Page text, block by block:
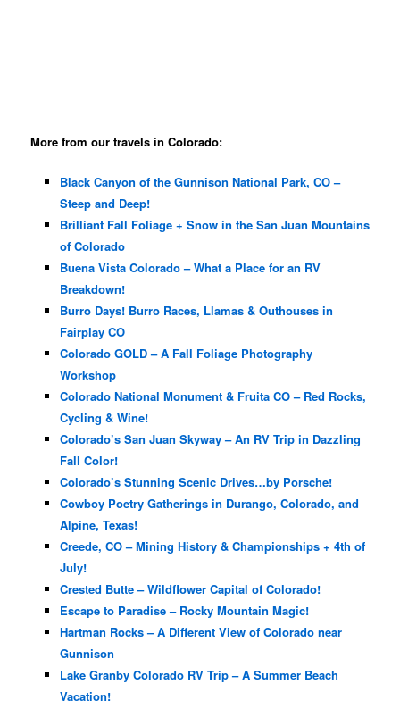
More from our travels in Colorado:
Black Canyon of the Gunnison National Park, CO –
Steep and Deep!
Brilliant Fall Foliage + Snow in the San Juan Mountains
of Colorado
Buena Vista Colorado – What a Place for an RV
Breakdown!
Burro Days! Burro Races, Llamas & Outhouses in
Fairplay CO
Colorado GOLD – A Fall Foliage Photography
Workshop
Colorado National Monument & Fruita CO – Red Rocks,
Cycling & Wine!
Colorado’s San Juan Skyway – An RV Trip in Dazzling
Fall Color!
Colorado’s Stunning Scenic Drives…by Porsche!
Cowboy Poetry Gatherings in Durango, Colorado, and
Alpine, Texas!
Creede, CO – Mining History & Championships + 4th of
July!
Crested Butte – Wildflower Capital of Colorado!
Escape to Paradise – Rocky Mountain Magic!
Hartman Rocks – A Different View of Colorado near
Gunnison
Lake Granby Colorado RV Trip – A Summer Beach
Vacation!